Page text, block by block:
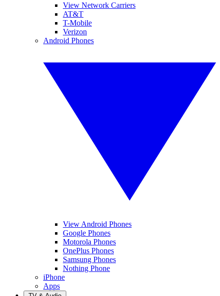
View Network Carriers
AT&T
T-Mobile
Verizon
Android Phones
View Android Phones
Google Phones
Motorola Phones
OnePlus Phones
Samsung Phones
Nothing Phone
iPhone
Apps